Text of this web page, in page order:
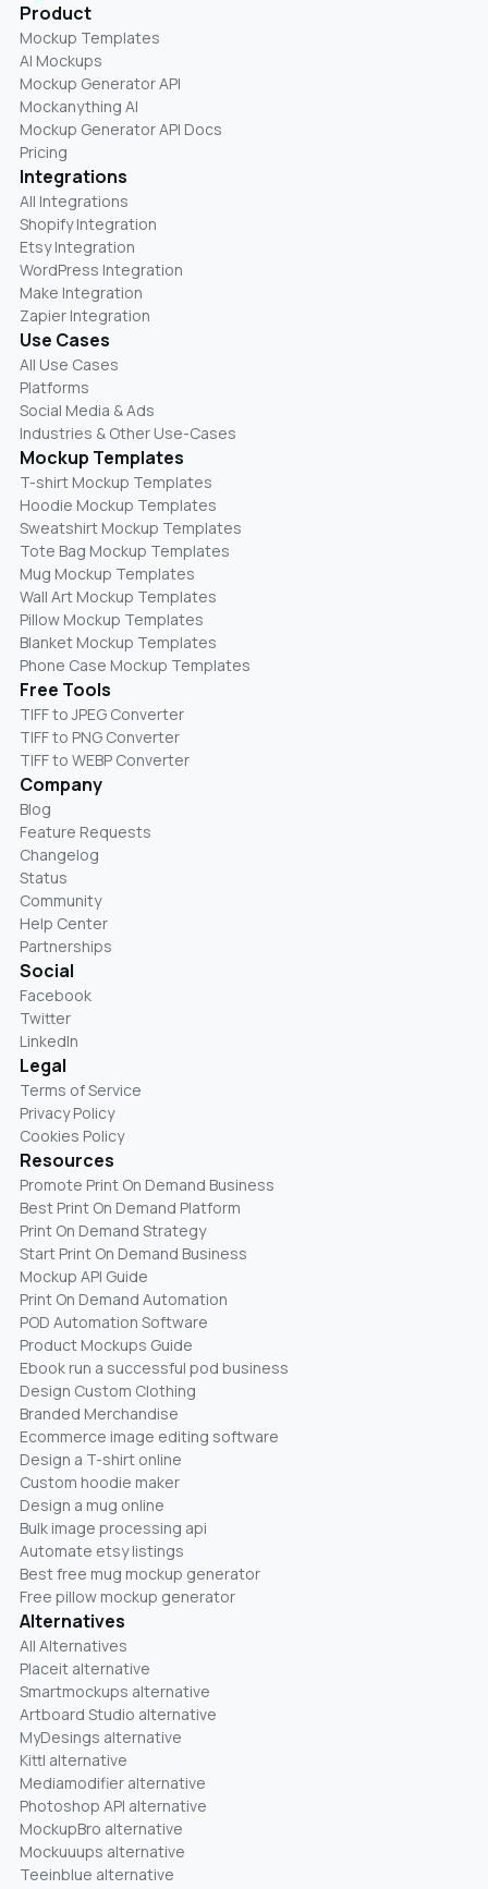
Product
Mockup Templates
AI Mockups
Mockup Generator API
Mockanything AI
Mockup Generator API Docs
Pricing
Integrations
All Integrations
Shopify Integration
Etsy Integration
WordPress Integration
Make Integration
Zapier Integration
Use Cases
All Use Cases
Platforms
Social Media & Ads
Industries & Other Use-Cases
Mockup Templates
T-shirt Mockup Templates
Hoodie Mockup Templates
Sweatshirt Mockup Templates
Tote Bag Mockup Templates
Mug Mockup Templates
Wall Art Mockup Templates
Pillow Mockup Templates
Blanket Mockup Templates
Phone Case Mockup Templates
Free Tools
TIFF to JPEG Converter
TIFF to PNG Converter
TIFF to WEBP Converter
Company
Blog
Feature Requests
Changelog
Status
Community
Help Center
Partnerships
Social
Facebook
Twitter
LinkedIn
Legal
Terms of Service
Privacy Policy
Cookies Policy
Resources
Promote Print On Demand Business
Best Print On Demand Platform
Print On Demand Strategy
Start Print On Demand Business
Mockup API Guide
Print On Demand Automation
POD Automation Software
Product Mockups Guide
Ebook run a successful pod business
Design Custom Clothing
Branded Merchandise
Ecommerce image editing software
Design a T-shirt online
Custom hoodie maker
Design a mug online
Bulk image processing api
Automate etsy listings
Best free mug mockup generator
Free pillow mockup generator
Alternatives
All Alternatives
Placeit alternative
Smartmockups alternative
Artboard Studio alternative
MyDesings alternative
Kittl alternative
Mediamodifier alternative
Photoshop API alternative
MockupBro alternative
Mockuuups alternative
Teeinblue alternative